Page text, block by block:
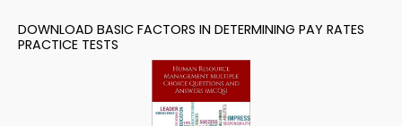
DOWNLOAD BASIC FACTORS IN DETERMINING PAY RATES
PRACTICE TESTS